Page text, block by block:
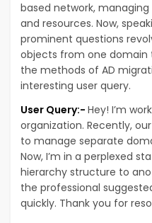
based network,
and resources. Now,
prominent questions
objects from one domain
the methods of AD
interesting user query.
User Query:- Hey! I’m
organization. Recently,
to manage separate
Now, I’m in a perplexed
hierarchy structure to
the professional
quickly. Thank you for